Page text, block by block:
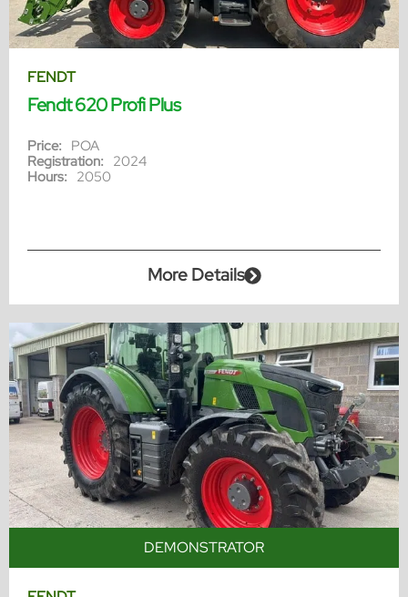
FENDT
Fendt 620 Profi Plus
Price: POA
Registration: 2024
Hours: 2050
More Details
DEMONSTRATOR